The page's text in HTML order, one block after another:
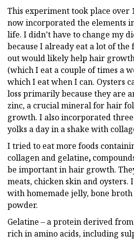
This experiment took place over
now incorporated the elements
life. I didn’t have to change my
because I already eat a lot of
out would likely help hair
(which I eat a couple of times a
which I eat when I can. Oysters
loss primarily because they are
zinc, a crucial mineral for hair
growth. I also incorporated
yolks a day in a shake with
I tried to eat more foods
collagen and gelatine,
be important in hair growth.
meats, chicken skin and oysters.
with homemade jelly, bone
powder.
Gelatine – a protein derived
rich in amino acids, including